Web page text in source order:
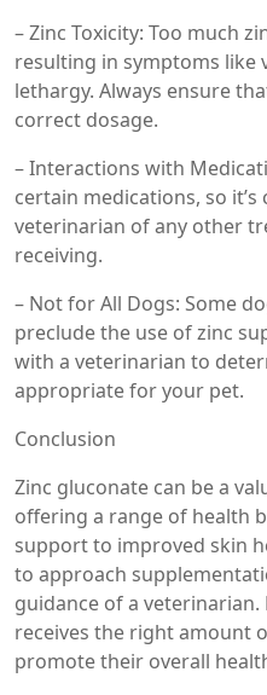
– Zinc Toxicity: Too much
resulting in symptoms like
lethargy. Always ensure
correct dosage.
– Interactions with
certain medications, so
veterinarian of any other
receiving.
– Not for All Dogs: Some
preclude the use of zinc
with a veterinarian to
appropriate for your pet.
Conclusion
Zinc gluconate can be a
offering a range of health
support to improved skin
to approach
guidance of a
receives the right amount
promote their overall